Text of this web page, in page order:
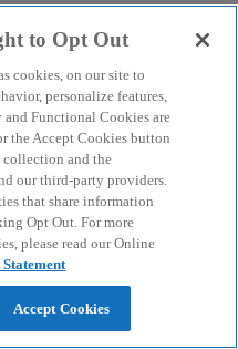
to Opt Out
cookies, on our site to
personalize features,
and Functional Cookies are
the Accept Cookies button
collection and the
our third-party providers.
that share information
Opt Out. For more
please read our Online
Accept Cookies